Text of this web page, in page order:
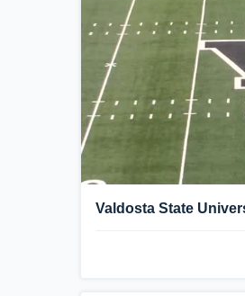
Valdosta State